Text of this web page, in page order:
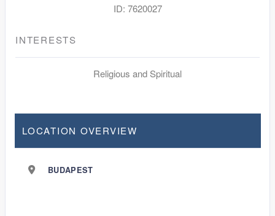
ID: 7620027
INTERESTS
Religious and Spiritual
LOCATION OVERVIEW
BUDAPEST